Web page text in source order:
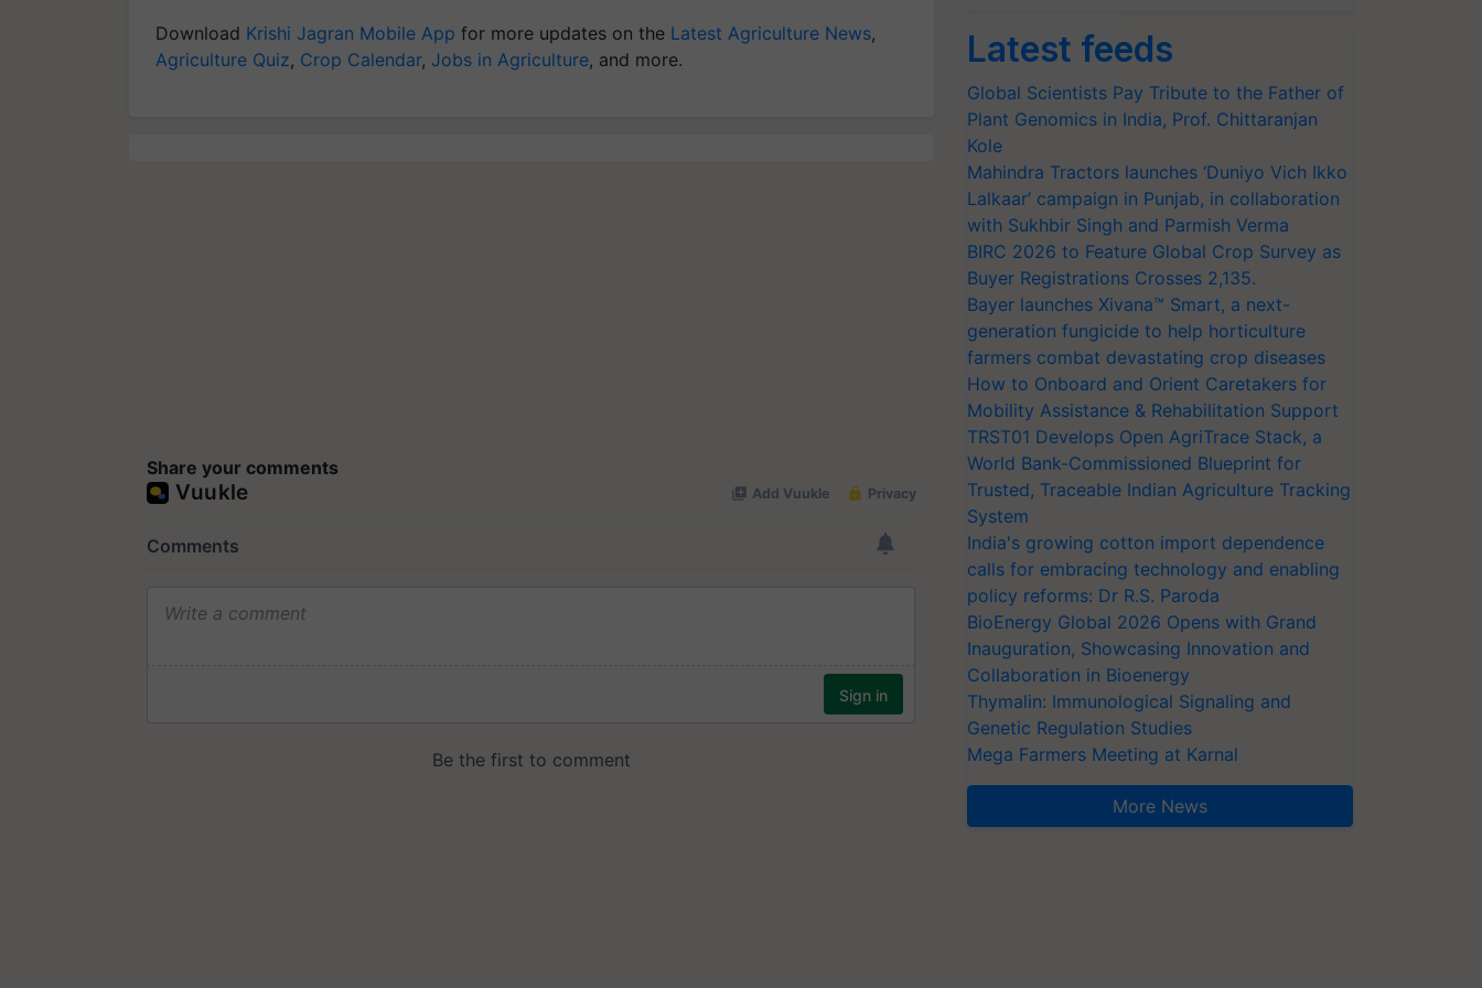
Download Krishi Jagran Mobile App for more updates on the Latest Agriculture News,
Agriculture Quiz, Crop Calendar, Jobs in Agriculture, and more.
Share your comments
Latest feeds
Global Scientists Pay Tribute to the Father of
Plant Genomics in India, Prof. Chittaranjan
Kole
Mahindra Tractors launches ‘Duniyo Vich Ikko
Lalkaar’ campaign in Punjab, in collaboration
with Sukhbir Singh and Parmish Verma
BIRC 2026 to Feature Global Crop Survey as
Buyer Registrations Crosses 2,135.
Bayer launches Xivana™ Smart, a next-
generation fungicide to help horticulture
farmers combat devastating crop diseases
How to Onboard and Orient Caretakers for
Mobility Assistance & Rehabilitation Support
TRST01 Develops Open AgriTrace Stack, a
World Bank-Commissioned Blueprint for
Trusted, Traceable Indian Agriculture Tracking
System
India's growing cotton import dependence
calls for embracing technology and enabling
policy reforms: Dr R.S. Paroda
BioEnergy Global 2026 Opens with Grand
Inauguration, Showcasing Innovation and
Collaboration in Bioenergy
Thymalin: Immunological Signaling and
Genetic Regulation Studies
Mega Farmers Meeting at Karnal
More News